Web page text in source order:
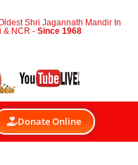
Shri Jagannath Mandir In
& NCR -Since 1968
Donate Online